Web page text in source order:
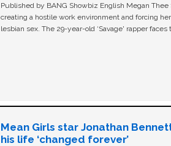
Published by BANG Showbiz English Megan
creating a hostile work environment and forcing
lesbian sex. The 29-year-old ‘Savage' rapper faces
Mean Girls star Jonathan
his life ‘changed forever’